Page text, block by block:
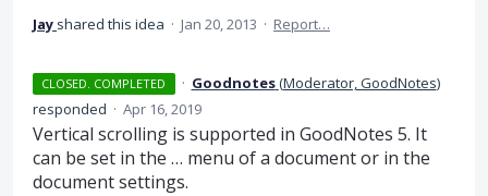
Jay shared this idea · Jan 20, 2013 · Report…
CLOSED. COMPLETED · Goodnotes(Moderator, GoodNotes)
responded · Apr 16, 2019
Vertical scrolling is supported in GoodNotes 5. It
can be set in the … menu of a document or in the
document settings.